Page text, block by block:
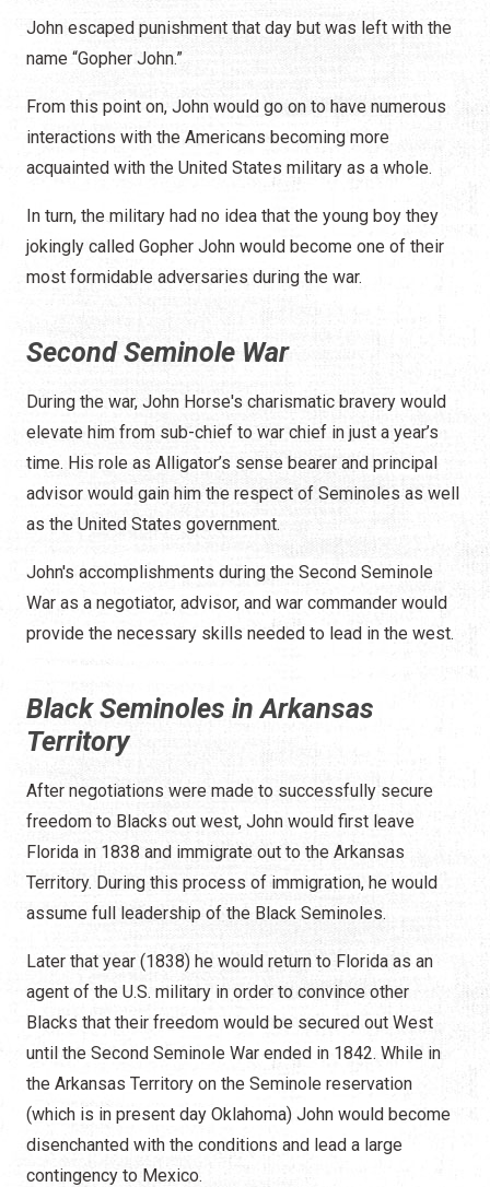
John escaped punishment that day but was left with the
name “Gopher John.”
From this point on, John would go on to have numerous
interactions with the Americans becoming more
acquainted with the United States military as a whole.
In turn, the military had no idea that the young boy they
jokingly called Gopher John would become one of their
most formidable adversaries during the war.
Second Seminole War
During the war, John Horse's charismatic bravery would
elevate him from sub-chief to war chief in just a year’s
time. His role as Alligator’s sense bearer and principal
advisor would gain him the respect of Seminoles as well
as the United States government.
John's accomplishments during the Second Seminole
War as a negotiator, advisor, and war commander would
provide the necessary skills needed to lead in the west.
Black Seminoles in Arkansas
Territory
After negotiations were made to successfully secure
freedom to Blacks out west, John would first leave
Florida in 1838 and immigrate out to the Arkansas
Territory. During this process of immigration, he would
assume full leadership of the Black Seminoles.
Later that year (1838) he would return to Florida as an
agent of the U.S. military in order to convince other
Blacks that their freedom would be secured out West
until the Second Seminole War ended in 1842. While in
the Arkansas Territory on the Seminole reservation
(which is in present day Oklahoma) John would become
disenchanted with the conditions and lead a large
contingency to Mexico.